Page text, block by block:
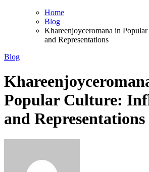
Home
Blog
Khareenjoyceromana in
and Representations
Blog
Popular Culture:
and Representations